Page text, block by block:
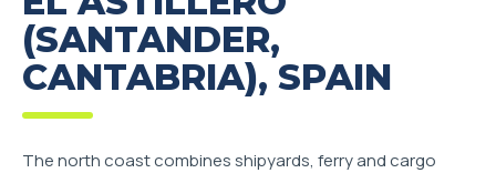
(SANTANDER,
CANTABRIA), SPAIN
The north coast combines shipyards, ferry and cargo